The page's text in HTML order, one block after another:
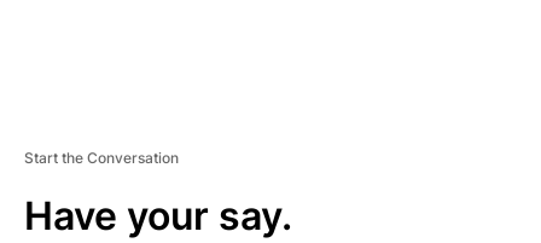
Start the Conversation
Have your say.